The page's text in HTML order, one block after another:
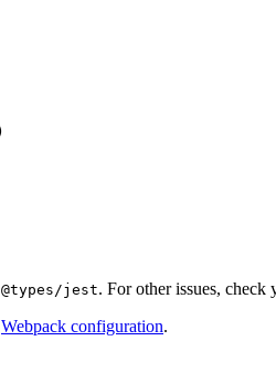
@types/jest. For other issues, check
Webpack configuration.